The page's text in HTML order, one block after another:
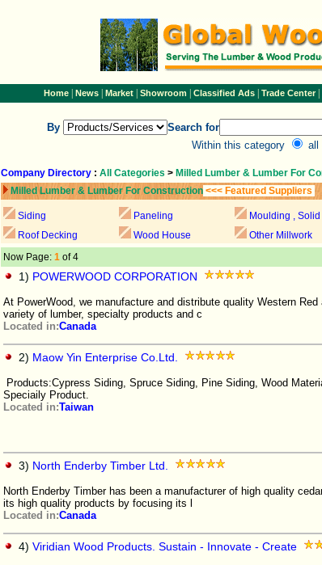
Home| News| Market| Showroom| Classified Ads| Trade Center|
By Search for
Within this category
all
Company Directory : All Categories > Milled Lumber & Lumber For
Milled Lumber & Lumber For Construction <<< Featured Suppliers
Siding Paneling Moulding , Solid
Roof Decking
Wood House
Other Millwork
Now Page: 1 of 4
1) POWERWOOD CORPORATION
At PowerWood, we manufacture and distribute quality Western
variety of lumber, specialty products and c
Located in:Canada
2) Maow Yin Enterprise Co.Ltd.
Products:Cypress Siding, Spruce Siding, Pine Siding, Wood
Speciaily Product.
Located in:Taiwan
3) North Enderby Timber Ltd.
North Enderby Timber has been a manufacturer of high quality
its high quality products by focusing its l
Located in:Canada
4) Viridian Wood Products. Sustain - Innovate - Create